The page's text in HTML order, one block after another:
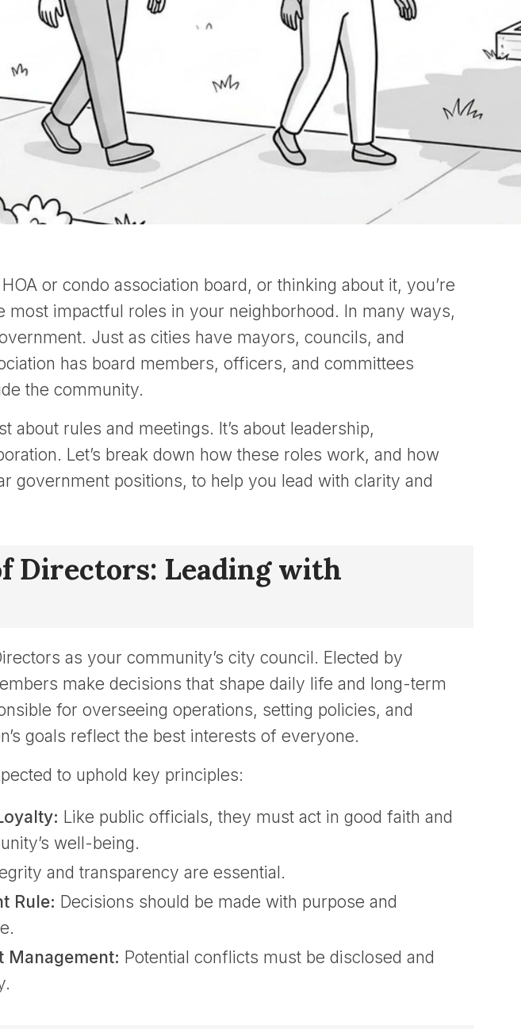
or condo association board, or thinking about it, you’re
most impactful roles in your neighborhood. In many ways,
Just as cities have mayors, councils, and
has board members, officers, and committees
the community.
about rules and meetings. It’s about leadership,
Let’s break down how these roles work, and how
government positions, to help you lead with clarity and
Directors: Leading with
as your community’s city council. Elected by
make decisions that shape daily life and long-term
for overseeing operations, setting policies, and
goals reflect the best interests of everyone.
to uphold key principles:
Like public officials, they must act in good faith and
well-being.
and transparency are essential.
Rule: Decisions should be made with purpose and
Management: Potential conflicts must be disclosed and